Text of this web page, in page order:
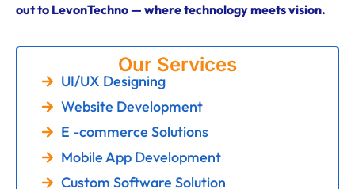
Our Services
UI/UX Designing
Website Development
E -commerce Solutions
Mobile App Development
Custom Software Solution
out to LevonTechno — where technology meets vision.